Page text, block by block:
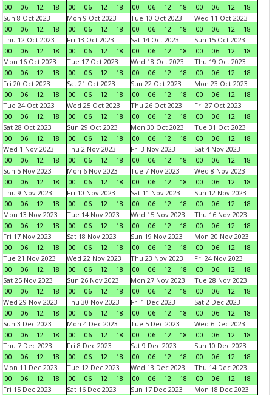
00
06 12 18
00
06 12 18
00
06 12 18
00
06 12
18
Sun 8 Oct 2023
00
06 12 18
Mon 9 Oct 2023
00
06 12 18
Tue 10 Oct 2023
00
06 12 18
Wed 11 Oct 2023
00
06 12
18
Thu 12 Oct 2023
00
06 12 18
Fri 13 Oct 2023
00
06 12 18
Sat 14 Oct 2023
00
06 12 18
Sun 15 Oct 2023
00
06 12
18
Mon 16 Oct 2023
00
06 12 18
Tue 17 Oct 2023
00
06 12 18
Wed 18 Oct 2023
00
06 12 18
Thu 19 Oct 2023
00
06 12
18
Fri 20 Oct 2023
00
06 12 18
Sat 21 Oct 2023
00
06 12 18
Sun 22 Oct 2023
00
06 12 18
Mon 23 Oct 2023
00
06 12
18
Tue 24 Oct 2023
00
06 12 18
Wed 25 Oct 2023
00
06 12 18
Thu 26 Oct 2023
00
06 12 18
Fri 27 Oct 2023
00
06 12
18
Sat 28 Oct 2023
00
06 12 18
Sun 29 Oct 2023
00
06 12 18
Mon 30 Oct 2023
00
06 12 18
Tue 31 Oct 2023
00
06 12
18
Wed 1 Nov 2023
00
06 12 18
Thu 2 Nov 2023
00
06 12 18
Fri 3 Nov 2023
00
06 12 18
Sat 4 Nov 2023
00
06 12
18
Sun 5 Nov 2023
00
06 12 18
Mon 6 Nov 2023
00
06 12 18
Tue 7 Nov 2023
00
06 12 18
Wed 8 Nov 2023
00
06 12
18
Thu 9 Nov 2023
00
06 12 18
Fri 10 Nov 2023
00
06 12 18
Sat 11 Nov 2023
00
06 12 18
Sun 12 Nov 2023
00
06 12
18
Mon 13 Nov 2023
00
06 12 18
Tue 14 Nov 2023
00
06 12 18
Wed 15 Nov 2023
00
06 12 18
Thu 16 Nov 2023
00
06 12
18
Fri 17 Nov 2023
00
06 12 18
Sat 18 Nov 2023
00
06 12 18
Sun 19 Nov 2023
00
06 12 18
Mon 20 Nov 2023
00
06 12
18
Tue 21 Nov 2023
00
06 12 18
Wed 22 Nov 2023
00
06 12 18
Thu 23 Nov 2023
00
06 12 18
Fri 24 Nov 2023
00
06 12
18
Sat 25 Nov 2023
00
06 12 18
Sun 26 Nov 2023
00
06 12 18
Mon 27 Nov 2023
00
06 12 18
Tue 28 Nov 2023
00
06 12
18
Wed 29 Nov 2023
00
06 12 18
Thu 30 Nov 2023
00
06 12 18
Fri 1 Dec 2023
00
06 12 18
Sat 2 Dec 2023
00
06 12
18
Sun 3 Dec 2023
00
06 12 18
Mon 4 Dec 2023
00
06 12 18
Tue 5 Dec 2023
00
06 12 18
Wed 6 Dec 2023
00
06 12
18
Thu 7 Dec 2023
00
06 12 18
Fri 8 Dec 2023
00
06 12 18
Sat 9 Dec 2023
00
06 12 18
Sun 10 Dec 2023
00
06 12
18
Mon 11 Dec 2023
00
06 12 18
Tue 12 Dec 2023
00
06 12 18
Wed 13 Dec 2023
00
06 12 18
Thu 14 Dec 2023
00
06 12
18
Fri 15 Dec 2023
Sat 16 Dec 2023
Sun 17 Dec 2023
Mon 18 Dec 2023